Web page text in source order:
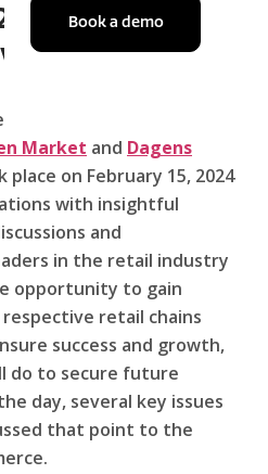
Book a demo
Summary,
takeaways.
highly anticipated event
Market and Dagens
on February 15, 2024
with insightful
and
in the retail industry
opportunity to gain
retail chains
success and growth,
do to secure future
day, several key issues
that point to the